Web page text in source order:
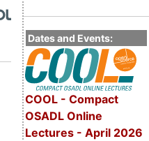
Dates and Events:
COOL - Compact
OSADL Online
Lectures - April 2026